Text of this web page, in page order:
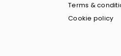
Terms &
Cookie policy